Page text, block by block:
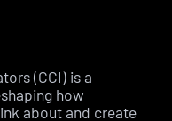
(CCI) is a
how
about and create